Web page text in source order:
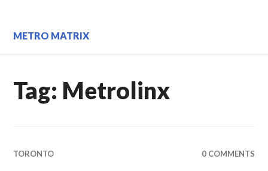
content
METRO MATRIX
Tag: Metrolinx
TORONTO 0 COMMENTS